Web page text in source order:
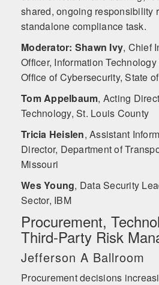
shared, ongoing responsibility
standalone compliance task.
Moderator: Shawn Ivy, Chief
Officer, Information
Office of Cybersecurity, State
Tom Appelbaum, Acting
Technology, St. Louis County
Tricia Heislen, Assistant
Director, Department of
Missouri
Wes Young, Data Security
Sector, IBM
Procurement,
Third‑Party Risk
Jefferson A Ballroom
Procurement decisions